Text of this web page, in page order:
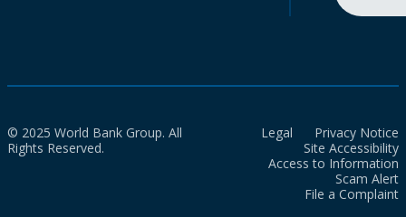
© 2025 World Bank Group. All
Rights Reserved.
Legal
Privacy Notice
Site Accessibility
Access to Information
Scam Alert
File a Complaint